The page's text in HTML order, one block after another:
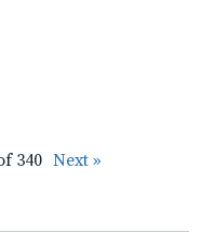
340 Next »